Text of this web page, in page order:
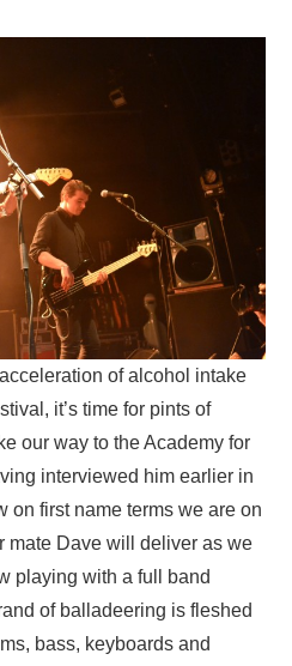
of alcohol intake
it’s time for pints of
our way to the Academy for
interviewed him earlier in
on first name terms we are on
mate Dave will deliver as we
playing with a full band
of balladeering is fleshed
bass, keyboards and